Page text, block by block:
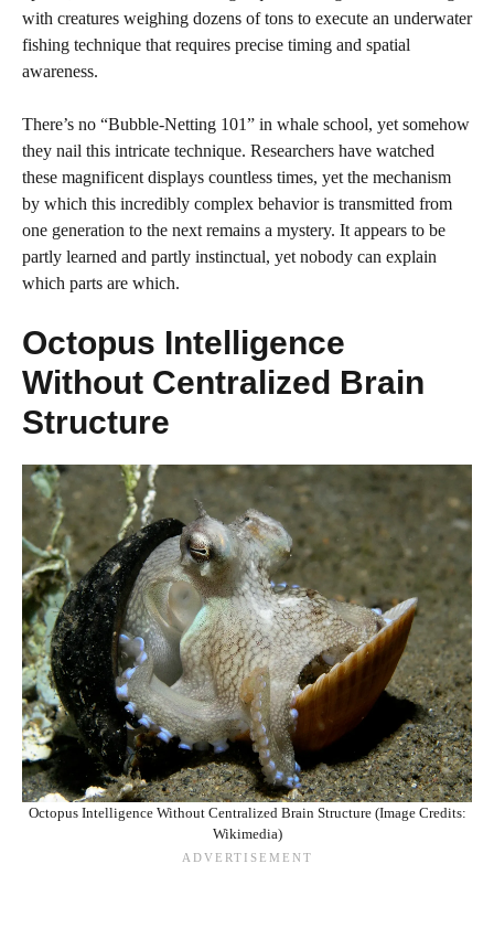
with creatures weighing dozens of tons to execute an underwater
fishing technique that requires precise timing and spatial
awareness.
There’s no “Bubble-Netting 101” in whale school, yet somehow
they nail this intricate technique. Researchers have watched
these magnificent displays countless times, yet the mechanism
by which this incredibly complex behavior is transmitted from
one generation to the next remains a mystery. It appears to be
partly learned and partly instinctual, yet nobody can explain
which parts are which.
Octopus Intelligence
Without Centralized Brain
Structure
Octopus Intelligence Without Centralized Brain Structure (Image Credits:
Wikimedia)